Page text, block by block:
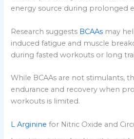
energy source during prolonged
Research suggests BCAAs may
induced fatigue and muscle
during fasted workouts or long
While BCAAs are not stimulants,
endurance and recovery when
workouts is limited.
L Arginine for Nitric Oxide and